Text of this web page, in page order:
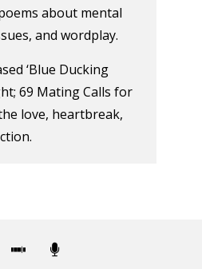
about mental
and wordplay.
‘Blue Ducking
69 Mating Calls for
love, heartbreak,